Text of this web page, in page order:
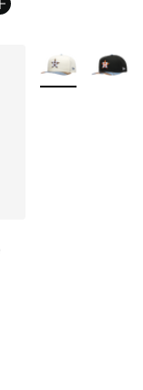
$40.00 to $30.00
More Colors